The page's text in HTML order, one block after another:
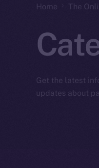
Home The
Get the latest
updates about